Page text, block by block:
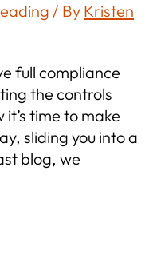
/ By Kristen
full compliance
the controls
it’s time to make
sliding you into a
blog, we